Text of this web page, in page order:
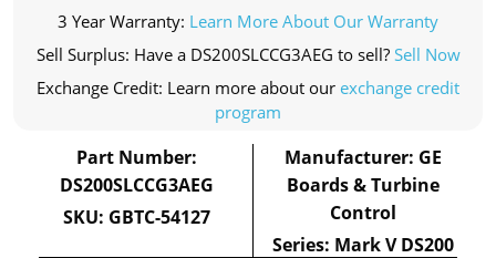
3 Year Warranty: Learn More About Our Warranty
Sell Surplus: Have a DS200SLCCG3AEG to sell? Sell Now
Exchange Credit: Learn more about our exchange credit
program
Part Number:
DS200SLCCG3AEG
SKU: GBTC-54127
Manufacturer: GE
Boards & Turbine
Control
Series: Mark V DS200